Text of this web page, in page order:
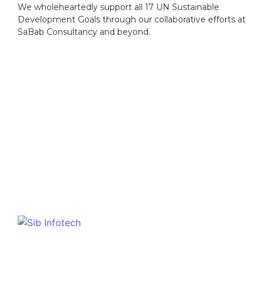
We wholeheartedly support all 17 UN Sustainable
Development Goals through our collaborative efforts at
SaBab Consultancy and beyond.